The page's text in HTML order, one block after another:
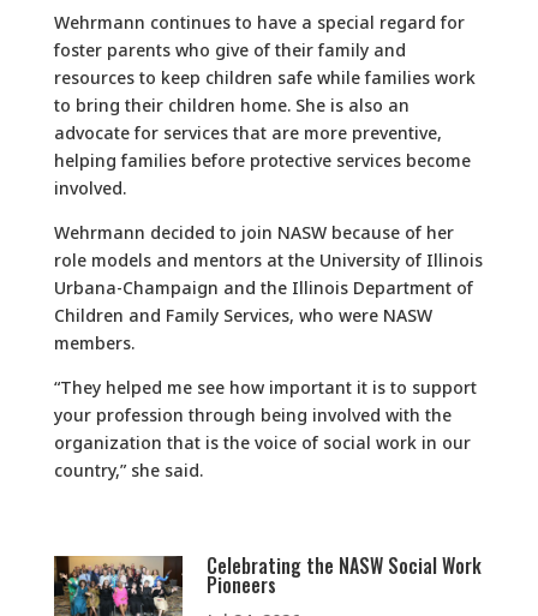
Wehrmann continues to have a special regard for
foster parents who give of their family and
resources to keep children safe while families work
to bring their children home. She is also an
advocate for services that are more preventive,
helping families before protective services become
involved.
Wehrmann decided to join NASW because of her
role models and mentors at the University of Illinois
Urbana-Champaign and the Illinois Department of
Children and Family Services, who were NASW
members.
“They helped me see how important it is to support
your profession through being involved with the
organization that is the voice of social work in our
country,” she said.
Celebrating the NASW Social Work
Pioneers